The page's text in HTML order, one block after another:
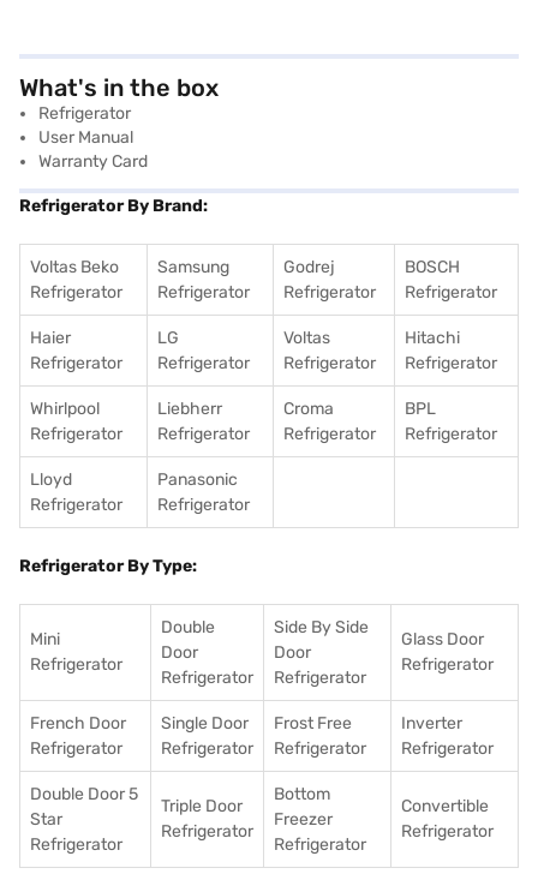
What's in the box
Refrigerator
User Manual
Warranty Card
Refrigerator By Brand:
Voltas Beko
Refrigerator
Samsung
Refrigerator
Godrej
Refrigerator
BOSCH
Refrigerator
Haier
Refrigerator
LG
Refrigerator
Voltas
Refrigerator
Hitachi
Refrigerator
Whirlpool
Refrigerator
Liebherr
Refrigerator
Croma
Refrigerator
BPL
Refrigerator
Lloyd
Refrigerator
Panasonic
Refrigerator
Refrigerator By Type:
Mini
Refrigerator
Double
Door
Refrigerator
Side By Side
Door
Refrigerator
Glass Door
Refrigerator
French Door
Refrigerator
Single Door
Refrigerator
Frost Free
Refrigerator
Inverter
Refrigerator
Double Door 5
Star
Refrigerator
Triple Door
Refrigerator
Bottom
Freezer
Refrigerator
Convertible
Refrigerator